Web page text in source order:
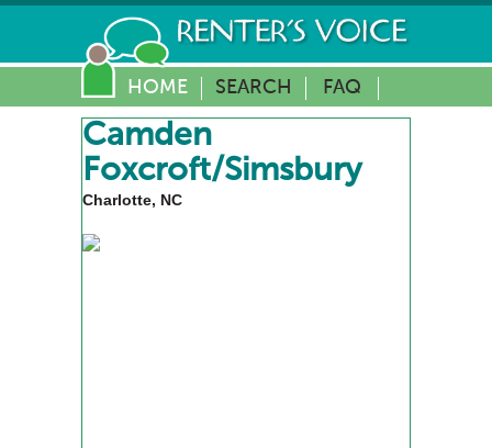
HOME SEARCH FAQ
Camden
Foxcroft/Simsbury
Charlotte, NC